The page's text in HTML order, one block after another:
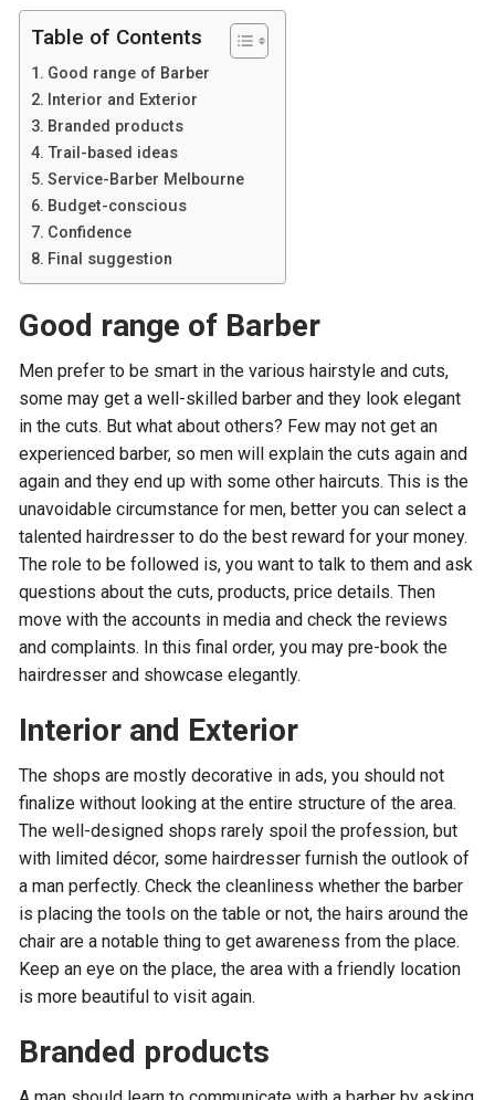
Table of Contents
Good range of Barber
Interior and Exterior
Branded products
Trail-based ideas
Service-Barber Melbourne
Budget-conscious
Confidence
Final suggestion
Good range of Barber
Men prefer to be smart in the various hairstyle and cuts,
some may get a well-skilled barber and they look elegant
in the cuts. But what about others? Few may not get an
experienced barber, so men will explain the cuts again and
again and they end up with some other haircuts. This is the
unavoidable circumstance for men, better you can select a
talented hairdresser to do the best reward for your money.
The role to be followed is, you want to talk to them and ask
questions about the cuts, products, price details. Then
move with the accounts in media and check the reviews
and complaints. In this final order, you may pre-book the
hairdresser and showcase elegantly.
Interior and Exterior
The shops are mostly decorative in ads, you should not
finalize without looking at the entire structure of the area.
The well-designed shops rarely spoil the profession, but
with limited décor, some hairdresser furnish the outlook of
a man perfectly. Check the cleanliness whether the barber
is placing the tools on the table or not, the hairs around the
chair are a notable thing to get awareness from the place.
Keep an eye on the place, the area with a friendly location
is more beautiful to visit again.
Branded products